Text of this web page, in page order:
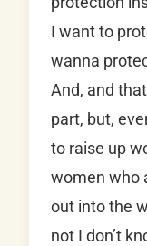
I want to
wanna
And, and
part, but,
to raise up
women who
out into the
not I don’t